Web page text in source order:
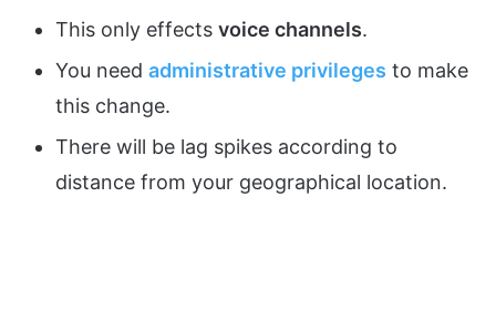
This only effects voice channels.
You need administrative privileges to make
this change.
There will be lag spikes according to
distance from your geographical location.